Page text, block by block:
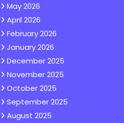
May 2026
April 2026
February 2026
January 2026
December 2025
November 2025
October 2025
September 2025
August 2025